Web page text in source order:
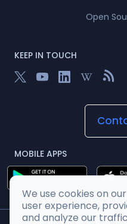
We use cookies on
user experience,
and analyze our
Open
KEEP IN TOUCH
MOBILE APPS